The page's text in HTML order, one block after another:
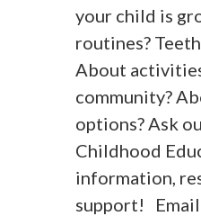
your child is
routines?
About
community?
options? Ask
Childhood
information,
support! Email